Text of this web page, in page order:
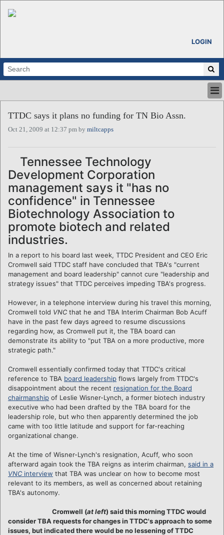
LOGIN
ABOUT
ALL STORIES
VENTURE NOTES
REGIONS
LOGIN
TTDC says it plans no funding for TN Bio Assn.
Oct 21, 2009 at 12:37 pm by miltcapps
Tennessee Technology
Development Corporation
management says it "has no
confidence" in Tennessee
Biotechnology Association to
promote biotech and related
industries.
In a report to his board last week, TTDC President and CEO Eric
Cromwell said TTDC staff have concluded that TBA's "current
management and board leadership" cannot cure "leadership and
strategy issues" that TTDC perceives impeding TBA's progress.
However, in a telephone interview during his travel this morning,
Cromwell told VNC that he and TBA Interim Chairman Bob Acuff
have in the past few days agreed to resume discussions
regarding how, as Cromwell put it, the TBA board can
demonstrate its ability to "put TBA on a more productive, more
strategic path."
Cromwell essentially confirmed today that TTDC's critical
reference to TBA board leadership flows largely from TTDC's
disappointment about the recent resignation for the Board
chairmanship of Leslie Wisner-Lynch, a former biotech industry
executive who had been drafted by the TBA board for the
leadership role, but who then apparently determined the job
came with too little latitude and support for far-reaching
organizational change.
At the time of Wisner-Lynch's resignation, Acuff, who soon
afterward again took the TBA reigns as interim chairman, said in a
VNC interview that TBA was unclear on how to become most
relevant to its members, as well as concerned about retaining
TBA's autonomy.
Cromwell (at left) said this morning TTDC would
consider TBA requests for changes in TTDC's approach to some
issues, but indicated there would be no lessening of TTDC